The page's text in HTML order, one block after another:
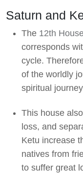
Saturn and
The 12th
corresponds
cycle.
of the worldly
spiritual
This house
loss, and
Ketu increase
natives from
to suffer great